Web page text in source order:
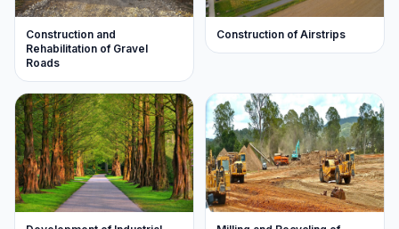
Construction and
Rehabilitation of Gravel
Roads
Construction of Airstrips